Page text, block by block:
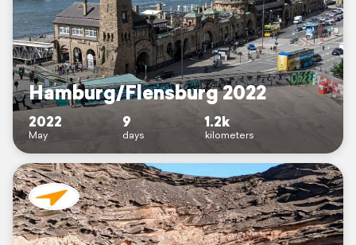
Hamburg/Flensburg 2022
2022
May
9
days
1.2k
kilometers